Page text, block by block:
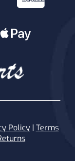
Policy| Terms